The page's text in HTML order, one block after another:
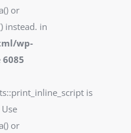
or
instead. in
wp-
6085
is
or